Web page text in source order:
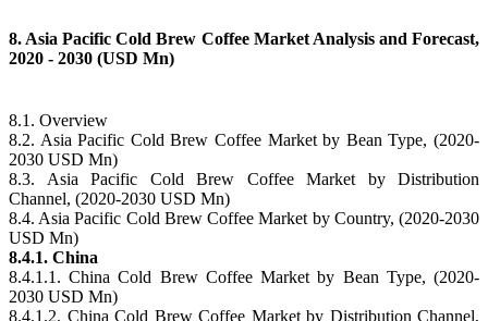
8. Asia Pacific Cold Brew Coffee Market Analysis and Forecast,
2020 - 2030 (USD Mn)
8.1. Overview
8.2. Asia Pacific Cold Brew Coffee Market by Bean Type, (2020-
2030 USD Mn)
8.3. Asia Pacific Cold Brew Coffee Market by Distribution
Channel, (2020-2030 USD Mn)
8.4. Asia Pacific Cold Brew Coffee Market by Country, (2020-2030
USD Mn)
8.4.1. China
8.4.1.1. China Cold Brew Coffee Market by Bean Type, (2020-
2030 USD Mn)
8.4.1.2. China Cold Brew Coffee Market by Distribution Channel,